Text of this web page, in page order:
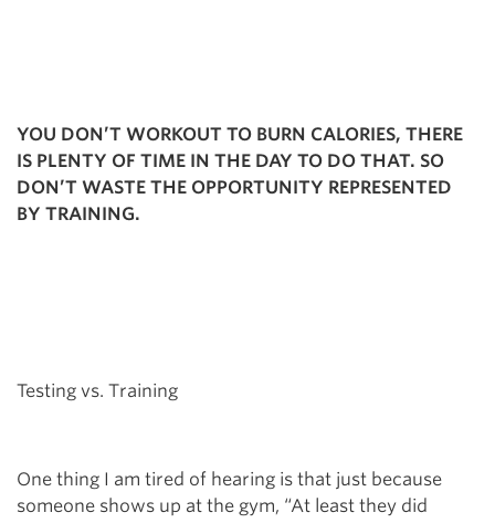
YOU DON’T WORKOUT TO BURN CALORIES, THERE
IS PLENTY OF TIME IN THE DAY TO DO THAT. SO
DON’T WASTE THE OPPORTUNITY REPRESENTED
BY TRAINING.
Testing vs. Training
One thing I am tired of hearing is that just because
someone shows up at the gym, “At least they did